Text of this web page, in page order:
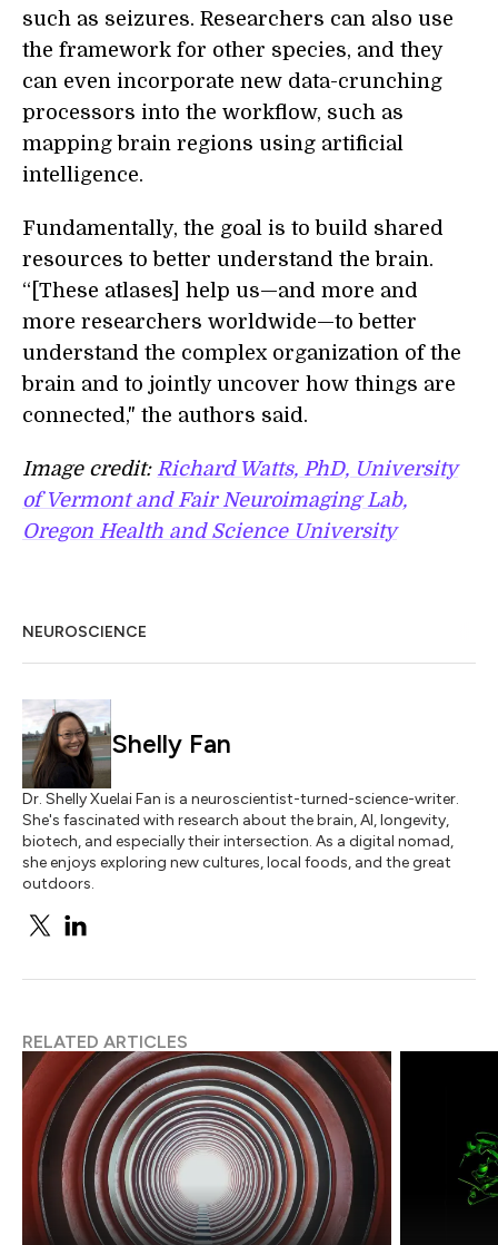
such as seizures. Researchers can also use
the framework for other species, and they
can even incorporate new data-crunching
processors into the workflow, such as
mapping brain regions using artificial
intelligence.
Fundamentally, the goal is to build shared
resources to better understand the brain.
“[These atlases] help us—and more and
more researchers worldwide—to better
understand the complex organization of the
brain and to jointly uncover how things are
connected," the authors said.
Image credit: Richard Watts, PhD, University
of Vermont and Fair Neuroimaging Lab,
Oregon Health and Science University
NEUROSCIENCE
Shelly Fan
Dr. Shelly Xuelai Fan is a neuroscientist-turned-science-writer.
She's fascinated with research about the brain, AI, longevity,
biotech, and especially their intersection. As a digital nomad,
she enjoys exploring new cultures, local foods, and the great
outdoors.
RELATED ARTICLES